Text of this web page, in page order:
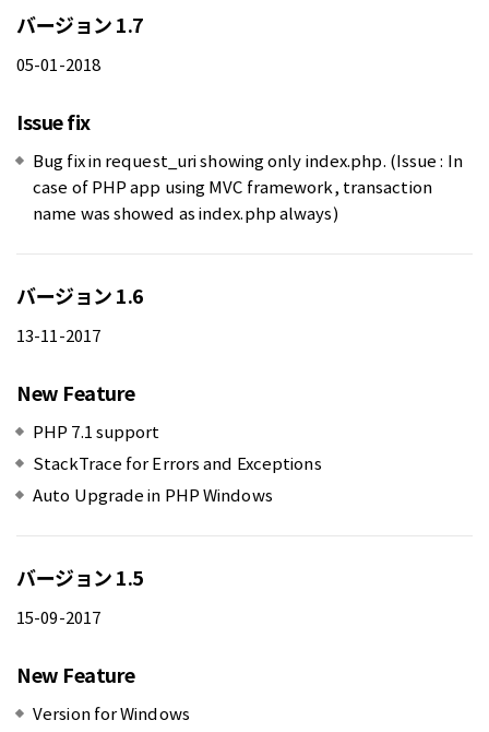
バージョン 1.7
05-01-2018
Issue fix
Bug fix in request_uri showing only index.php. (Issue : In
case of PHP app using MVC framework, transaction
name was showed as index.php always)
バージョン 1.6
13-11-2017
New Feature
PHP 7.1 support
StackTrace for Errors and Exceptions
Auto Upgrade in PHP Windows
バージョン 1.5
15-09-2017
New Feature
Version for Windows